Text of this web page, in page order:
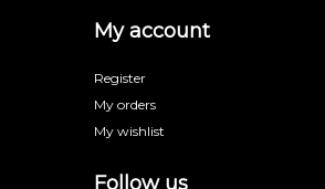
My account
Register
My orders
My wishlist
Follow us